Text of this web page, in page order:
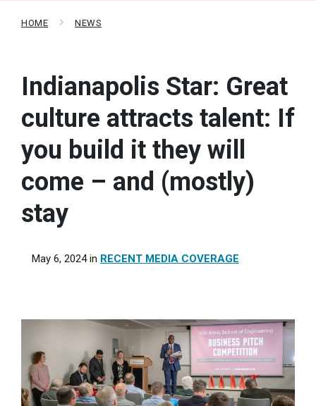
HOME NEWS
Indianapolis Star: Great
culture attracts talent: If
you build it they will
come – and (mostly)
stay
May 6, 2024in RECENT MEDIA COVERAGE